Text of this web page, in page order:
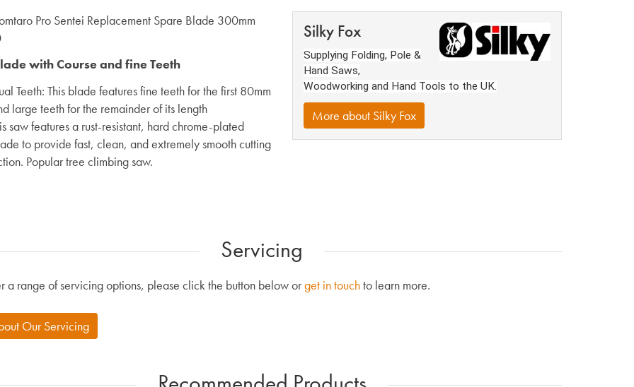
Silky Fox
Supplying Folding, Pole &
Hand Saws,
Woodworking and Hand Tools to the UK.
More about Silky Fox
Pro Sentei Replacement Spare Blade 300mm
with Course and fine Teeth
Teeth: This blade features fine teeth for the first 80mm
large teeth for the remainder of its length
saw features a rust-resistant, hard chrome-plated
to provide fast, clean, and extremely smooth cutting
Popular tree climbing saw.
Servicing
a range of servicing options, please click the button below orget in touchto learn more.
Our Servicing